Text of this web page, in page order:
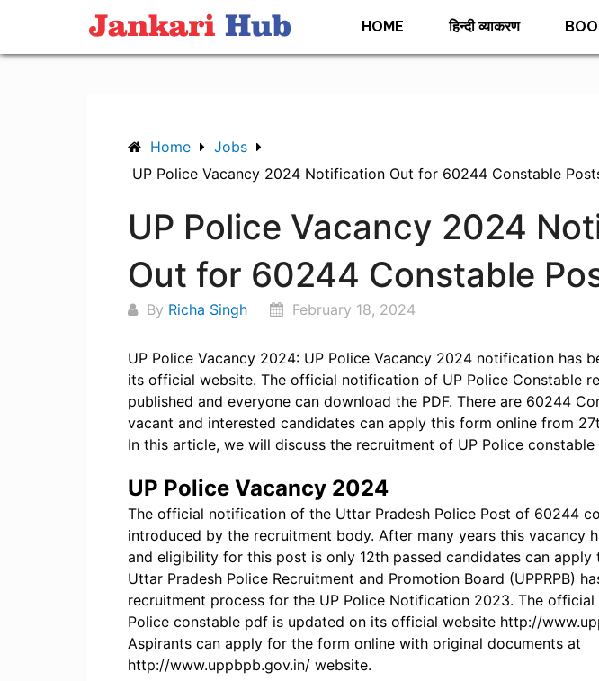
content
HOME हिन्दी व्याकरण
Home
Jobs
UP Police Vacancy 2024 Notification Out for 60244 Constable
UP Police Vacancy 2024
Out for 60244 Constable
By Richa Singh February 18, 2024
UP Police Vacancy 2024: UP Police Vacancy 2024 notification has
its official website. The official notification of UP Police Constable
published and everyone can download the PDF. There are 60244
vacant and interested candidates can apply this form online from
In this article, we will discuss the recruitment of UP Police
UP Police Vacancy 2024
The official notification of the Uttar Pradesh Police Post of 60244
introduced by the recruitment body. After many years this vacancy
and eligibility for this post is only 12th passed candidates can apply
Uttar Pradesh Police Recruitment and Promotion Board (UPPRPB)
recruitment process for the UP Police Notification 2023. The
Police constable pdf is updated on its official website http://
Aspirants can apply for the form online with original documents at
http://www.uppbpb.gov.in/ website.